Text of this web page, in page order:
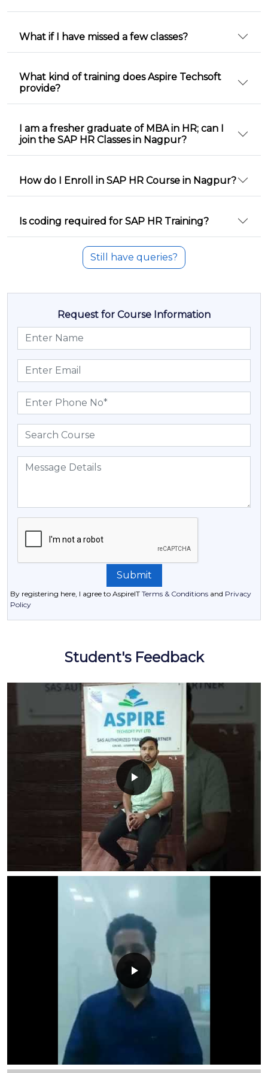
What if I have missed a few classes?
What kind of training does Aspire Techsoft
provide?
I am a fresher graduate of MBA in HR; can I
join the SAP HR Classes in Nagpur?
How do I Enroll in SAP HR Course in Nagpur?
Is coding required for SAP HR Training?
Still have queries?
Request for Course Information
By registering here, I agree to AspireIT Terms & Conditions and Privacy
Policy
Student's Feedback